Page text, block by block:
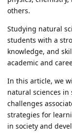
others.
Studying natural
students with a
knowledge, and
academic and
In this article, we
natural sciences in
challenges
strategies for
in society and